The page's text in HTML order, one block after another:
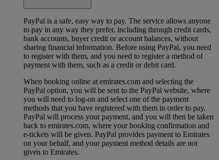
PayPal is a safe, easy way to pay. The service allows anyone
to pay in any way they prefer, including through credit cards,
bank accounts, buyer credit or account balances, without
sharing financial information. Before using PayPal, you need
to register with them, and you need to register a method of
payment with them, such as a credit or debit card.
When booking online at emirates.com and selecting the
PayPal option, you will be sent to the PayPal website, where
you will need to log-on and select one of the payment
methods that you have registered with them in order to pay.
PayPal will process your payment, and you will then be taken
back to emirates.com, where your booking confirmation and
e-tickets will be given. PayPal provides payment to Emirates
on your behalf, and your payment method details are not
given to Emirates.